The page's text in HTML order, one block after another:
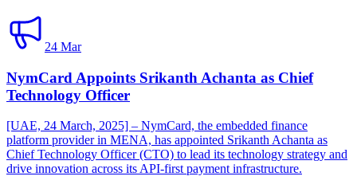
24 Mar
NymCard Appoints Srikanth Achanta as Chief
Technology Officer
[UAE, 24 March, 2025] – NymCard, the embedded finance
platform provider in MENA, has appointed Srikanth Achanta as
Chief Technology Officer (CTO) to lead its technology strategy and
drive innovation across its API-first payment infrastructure.